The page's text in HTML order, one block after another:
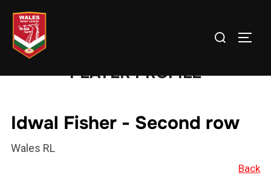
content
Search
PLAYER PROFILE
Idwal Fisher - Second row
Wales RL
Back